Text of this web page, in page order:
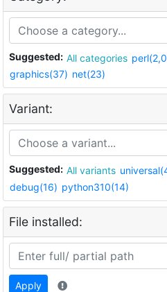
Suggested: All categories
graphics(37) net(23)
Variant:
Suggested: All variants
debug(16) python310(14)
File installed:
Apply